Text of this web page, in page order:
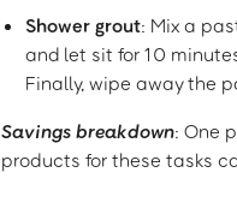
Shower grout: Mix a
and let sit for 10
Finally, wipe away the
Savings breakdown: One
products for these tasks